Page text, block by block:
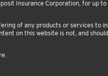
Insurance Corporation, for up
of any products or services
on this website is not, and